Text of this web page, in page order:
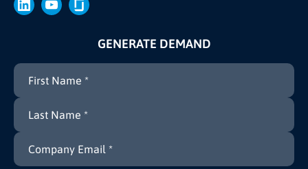
GENERATE DEMAND